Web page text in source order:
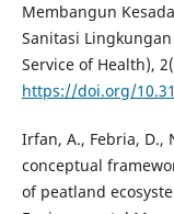
Membangun
Sanitasi
Service of Health),
https://doi.org/
Irfan, A., Febria, D.,
conceptual
of peatland